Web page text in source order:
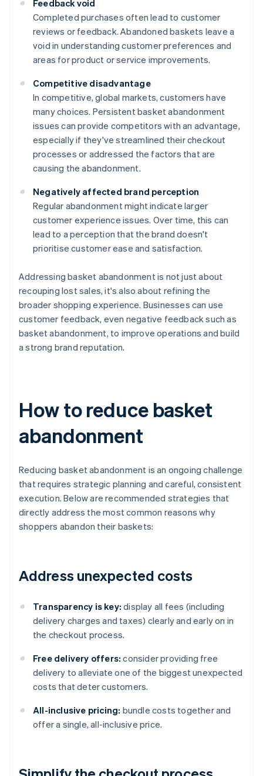
Feedback void
Completed purchases often lead to customer
reviews or feedback. Abandoned baskets leave a
void in understanding customer preferences and
areas for product or service improvements.
Competitive disadvantage
In competitive, global markets, customers have
many choices. Persistent basket abandonment
issues can provide competitors with an advantage,
especially if they've streamlined their checkout
processes or addressed the factors that are
causing the abandonment.
Negatively affected brand perception
Regular abandonment might indicate larger
customer experience issues. Over time, this can
lead to a perception that the brand doesn't
prioritise customer ease and satisfaction.
Addressing basket abandonment is not just about
recouping lost sales, it's also about refining the
broader shopping experience. Businesses can use
customer feedback, even negative feedback such as
basket abandonment, to improve operations and build
a strong brand reputation.
How to reduce basket
abandonment
Reducing basket abandonment is an ongoing challenge
that requires strategic planning and careful, consistent
execution. Below are recommended strategies that
directly address the most common reasons why
shoppers abandon their baskets:
Address unexpected costs
Transparency is key: display all fees (including
delivery charges and taxes) clearly and early on in
the checkout process.
Free delivery offers: consider providing free
delivery to alleviate one of the biggest unexpected
costs that deter customers.
All-inclusive pricing: bundle costs together and
offer a single, all-inclusive price.